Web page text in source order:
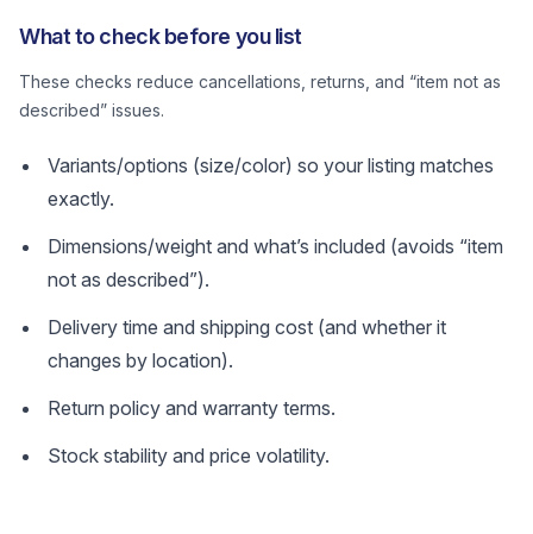
What to check before you list
These checks reduce cancellations, returns, and “item not as
described” issues.
Variants/options (size/color) so your listing matches
exactly.
Dimensions/weight and what’s included (avoids “item
not as described”).
Delivery time and shipping cost (and whether it
changes by location).
Return policy and warranty terms.
Stock stability and price volatility.